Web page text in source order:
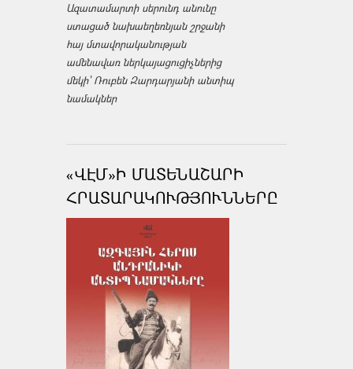
Ազատամարտի սերունդ անունը
ստացած նախաեղեռնյան շրջանի
հայ մտավորականության
ամենավառ ներկայացուցիչներից
մեկի՝ Ռուբեն Զարդարյանի անտիպ
նամակներ
«ՎԷՄ»Ի ՄԱՏԵՆԱՇԱՐԻ
ՀՐԱՏԱՐԱԿՈՒԹՅՈՒՆՆԵՐԸ